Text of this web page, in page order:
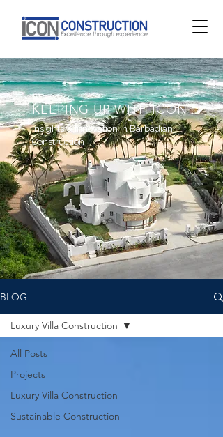
KEEPING UP WITH ICON
Insights & Innovation In Barbadian
Construction
BLOG
All Posts
Projects
Luxury Villa Construction
Sustainable Construction
Luxury Villa Construction